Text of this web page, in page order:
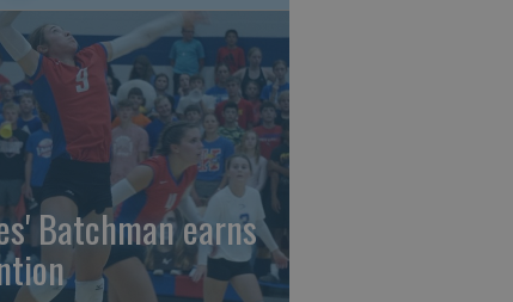
Batchman earns